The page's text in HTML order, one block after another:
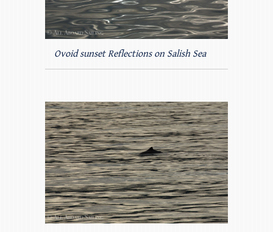
Ovoid sunset Reflections on Salish Sea